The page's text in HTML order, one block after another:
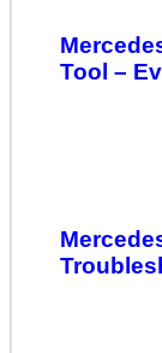
Tool –